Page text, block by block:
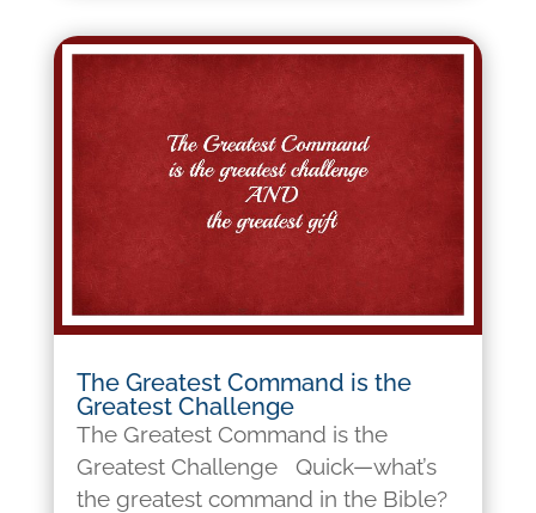
The Greatest Command is the
Greatest Challenge
The Greatest Command is the
Greatest Challenge Quick—what’s
the greatest command in the Bible?